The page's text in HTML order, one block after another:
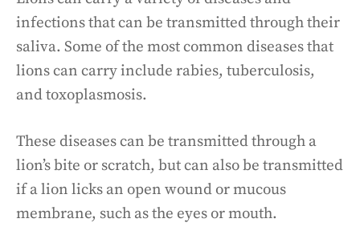
infections that can be transmitted through their
saliva. Some of the most common diseases that
lions can carry include rabies, tuberculosis,
and toxoplasmosis.
These diseases can be transmitted through a
lion’s bite or scratch, but can also be transmitted
if a lion licks an open wound or mucous
membrane, such as the eyes or mouth.